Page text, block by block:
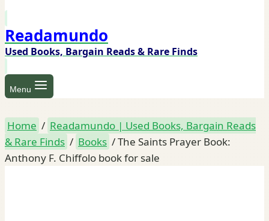
Readamundo
Used Books, Bargain Reads & Rare Finds
Menu
Home / Readamundo | Used Books, Bargain Reads
& Rare Finds / Books /The Saints Prayer Book:
Anthony F. Chiffolo book for sale